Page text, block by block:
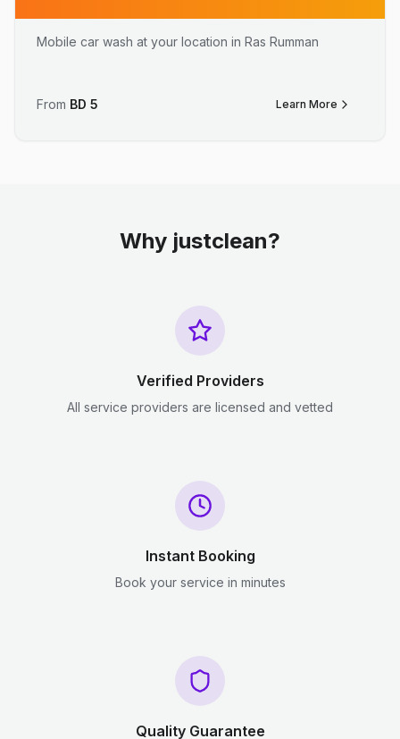
Mobile car wash at your location in Ras Rumman
From BD 5 Learn More
Why justclean?
Verified Providers
All service providers are licensed and vetted
Instant Booking
Book your service in minutes
Quality Guarantee